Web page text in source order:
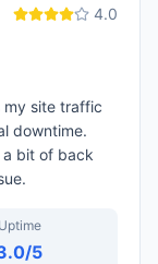
4.0
my site traffic
downtime.
a bit of back
Uptime
/5